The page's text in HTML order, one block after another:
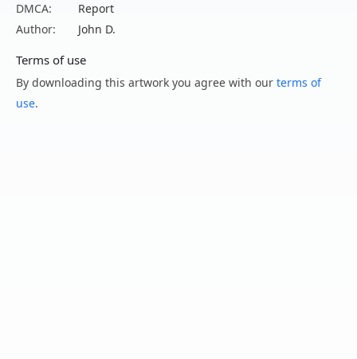
DMCA:
Report
Author:
John D.
Terms of use
By downloading this artwork you agree with our terms of
use.